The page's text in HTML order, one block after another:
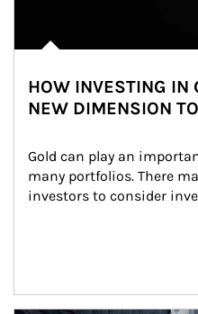
HOW INVESTING IN
NEW DIMENSION
Gold can play an
many portfolios. There
investors to consider